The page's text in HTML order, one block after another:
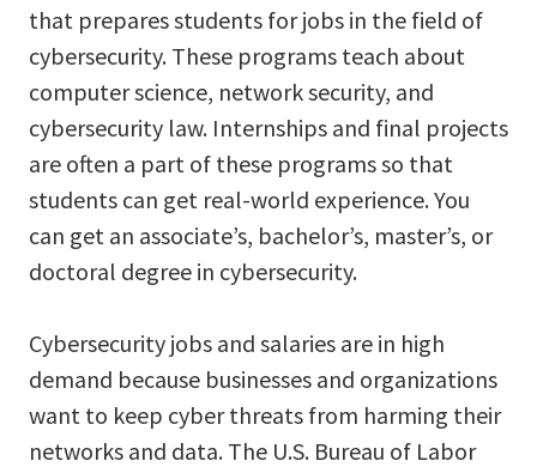
that prepares students for jobs in the field of
cybersecurity. These programs teach about
computer science, network security, and
cybersecurity law. Internships and final projects
are often a part of these programs so that
students can get real-world experience. You
can get an associate’s, bachelor’s, master’s, or
doctoral degree in cybersecurity.
Cybersecurity jobs and salaries are in high
demand because businesses and organizations
want to keep cyber threats from harming their
networks and data. The U.S. Bureau of Labor